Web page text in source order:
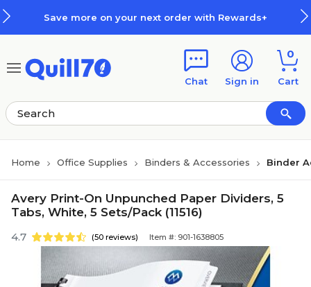
Save more on your next order with Rewards+
Chat Sign in
0
Cart
Home Office Supplies Binders & Accessories Binder
Avery Print-On Unpunched Paper Dividers, 5
Tabs, White, 5 Sets/Pack (11516)
4.7 (50 reviews) Item #: 901-1638805